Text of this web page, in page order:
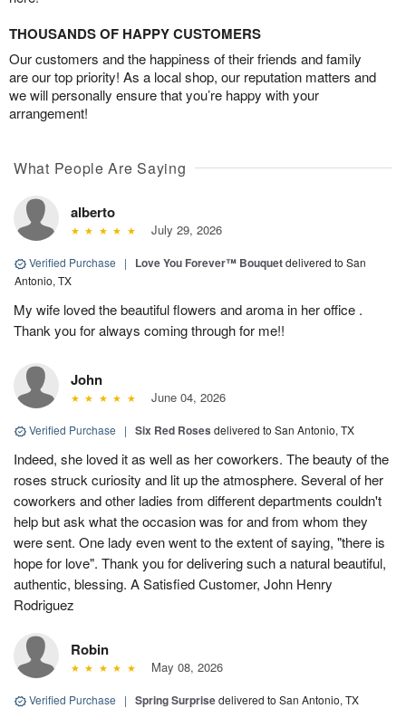
THOUSANDS OF HAPPY CUSTOMERS
Our customers and the happiness of their friends and family
are our top priority! As a local shop, our reputation matters and
we will personally ensure that you’re happy with your
arrangement!
What People Are Saying
alberto
July 29, 2026
Verified Purchase | Love You Forever™ Bouquetdelivered to San
Antonio, TX
My wife loved the beautiful flowers and aroma in her office .
Thank you for always coming through for me!!
John
June 04, 2026
Verified Purchase | Six Red Roses delivered to San Antonio, TX
Indeed, she loved it as well as her coworkers. The beauty of the
roses struck curiosity and lit up the atmosphere. Several of her
coworkers and other ladies from different departments couldn't
help but ask what the occasion was for and from whom they
were sent. One lady even went to the extent of saying, "there is
hope for love". Thank you for delivering such a natural beautiful,
authentic, blessing. A Satisfied Customer, John Henry
Rodriguez
Robin
May 08, 2026
Verified Purchase | Spring Surprisedelivered to San Antonio, TX